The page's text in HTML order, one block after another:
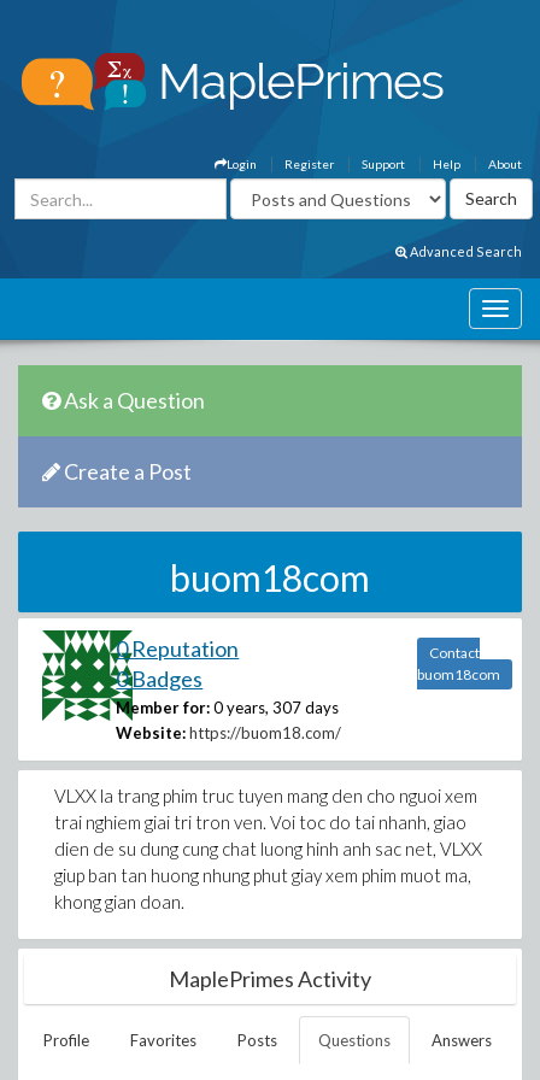
About
Help
Support
Register
Login
Advanced Search
Ask a Question
Create a Post
buom18com
0 Reputation
0 Badges
Member for: 0 years, 307 days
Website: https://buom18.com/
Contact
buom18com
VLXX la trang phim truc tuyen mang den cho nguoi xem
trai nghiem giai tri tron ven. Voi toc do tai nhanh, giao
dien de su dung cung chat luong hinh anh sac net, VLXX
giup ban tan huong nhung phut giay xem phim muot ma,
khong gian doan.
MaplePrimes Activity
Profile Favorites Posts Questions Answers